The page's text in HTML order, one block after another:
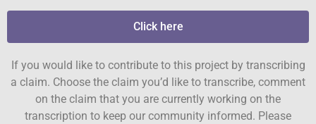
Click here
If you would like to contribute to this project by transcribing
a claim. Choose the claim you’d like to transcribe, comment
on the claim that you are currently working on the
transcription to keep our community informed. Please